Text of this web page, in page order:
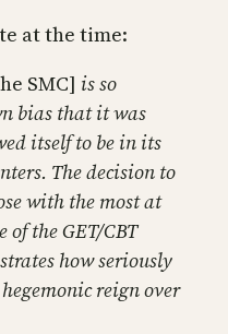
at the time:
SMC] is so
bias that it was
itself to be in its
The decision to
with the most at
of the GET/CBT
how seriously
reign over